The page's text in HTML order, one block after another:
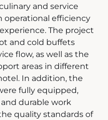
and service
operational efficiency
The project
and cold buffets
flow, as well as the
areas in different
In addition, the
fully equipped,
durable work
quality standards of